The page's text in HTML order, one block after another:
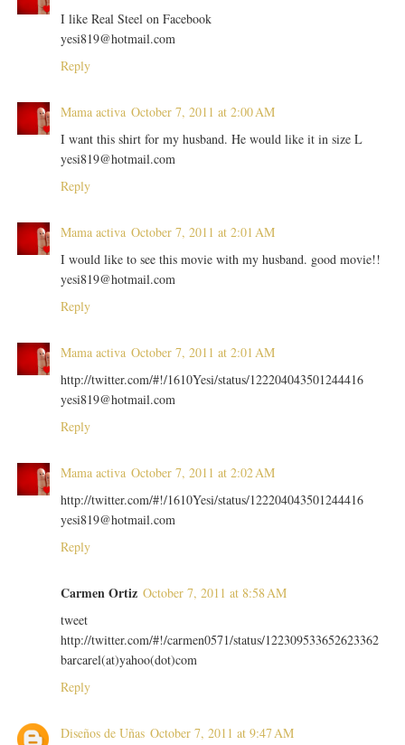
I like Real Steel on Facebook
yesi819@hotmail.com
Reply
Mama activa October 7, 2011 at 2:00 AM
I want this shirt for my husband. He would like it in size L
yesi819@hotmail.com
Reply
Mama activa October 7, 2011 at 2:01 AM
I would like to see this movie with my husband. good movie!!
yesi819@hotmail.com
Reply
Mama activa October 7, 2011 at 2:01 AM
http://twitter.com/#!/1610Yesi/status/122204043501244416
yesi819@hotmail.com
Reply
Mama activa October 7, 2011 at 2:02 AM
http://twitter.com/#!/1610Yesi/status/122204043501244416
yesi819@hotmail.com
Reply
Carmen Ortiz October 7, 2011 at 8:58 AM
tweet
http://twitter.com/#!/carmen0571/status/122309533652623362
barcarel(at)yahoo(dot)com
Reply
Diseños de Uñas October 7, 2011 at 9:47 AM